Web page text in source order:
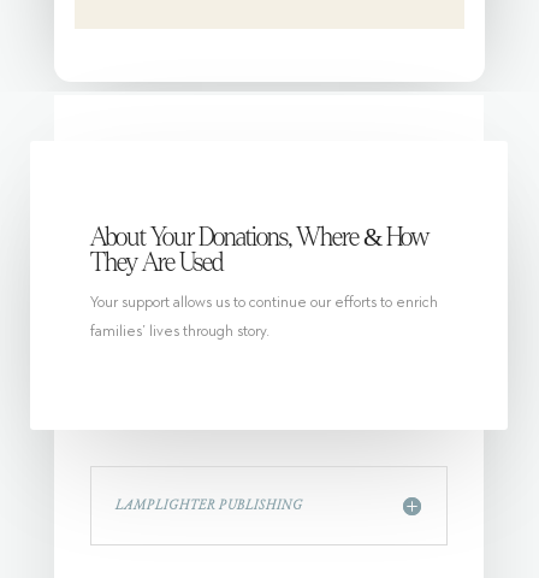
About Your Donations, Where & How
They Are Used
Your support allows us to continue our efforts to enrich
families’ lives through story.
LAMPLIGHTER PUBLISHING